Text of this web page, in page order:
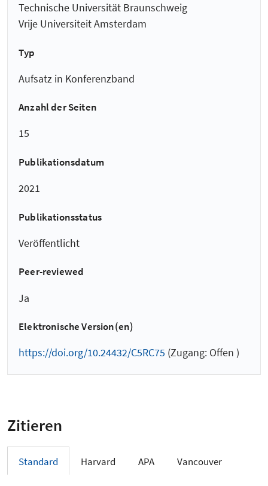
Technische Universität Braunschweig
Vrije Universiteit Amsterdam
Typ
Aufsatz in Konferenzband
Anzahl der Seiten
15
Publikationsdatum
2021
Publikationsstatus
Veröffentlicht
Peer-reviewed
Ja
Elektronische Version(en)
https://doi.org/10.24432/C5RC75 (Zugang: Offen )
Zitieren
Standard Harvard APA Vancouver